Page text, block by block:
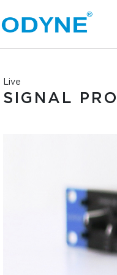
Live
SIGNAL